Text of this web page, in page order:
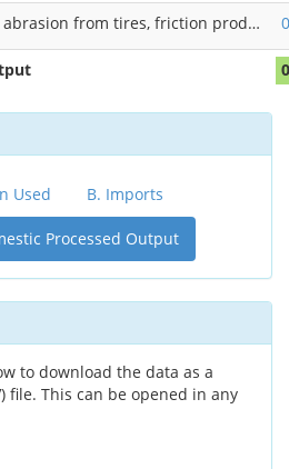
5. Dissipative losses (e.g abrasion from tires, friction products, buildings and infrastructure)
Used B. Imports
Processed Output
to download the data as a
file. This can be opened in any